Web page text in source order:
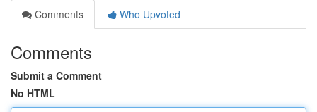
Comments
Who Upvoted
Comments
Submit a Comment
No HTML